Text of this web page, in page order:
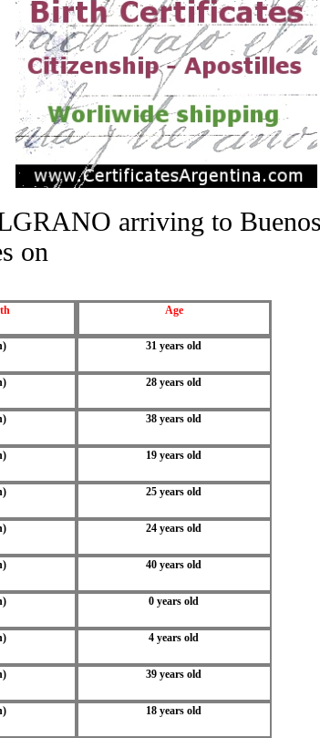
arriving to
on
Age
31 years old
28 years old
38 years old
19 years old
25 years old
24 years old
40 years old
0 years old
4 years old
39 years old
18 years old